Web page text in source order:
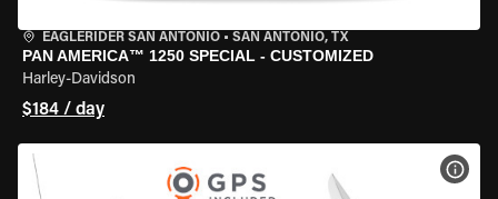
EAGLERIDER SAN ANTONIO • SAN ANTONIO, TX
PAN AMERICA™ 1250 SPECIAL - CUSTOMIZED
Harley-Davidson
$184 / day